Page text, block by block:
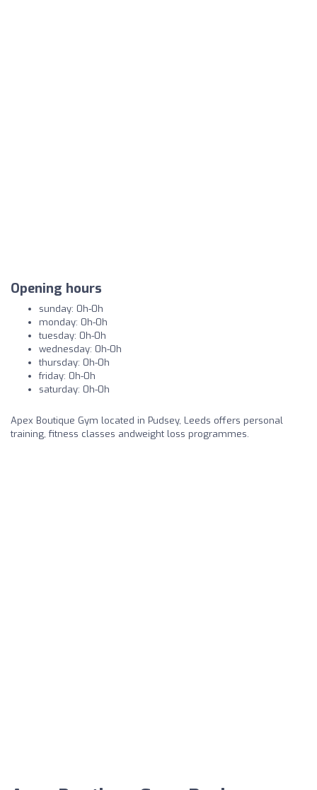
Opening hours
sunday: 0h-0h
monday: 0h-0h
tuesday: 0h-0h
wednesday: 0h-0h
thursday: 0h-0h
friday: 0h-0h
saturday: 0h-0h
Apex Boutique Gym located in Pudsey, Leeds offers personal
training, fitness classes andweight loss programmes.